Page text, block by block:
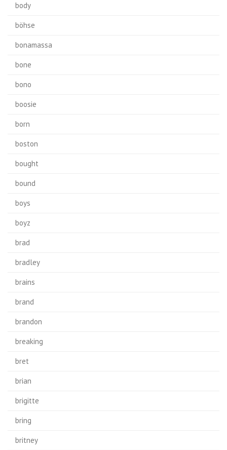
body
böhse
bonamassa
bone
bono
boosie
born
boston
bought
bound
boys
boyz
brad
bradley
brains
brand
brandon
breaking
bret
brian
brigitte
bring
britney